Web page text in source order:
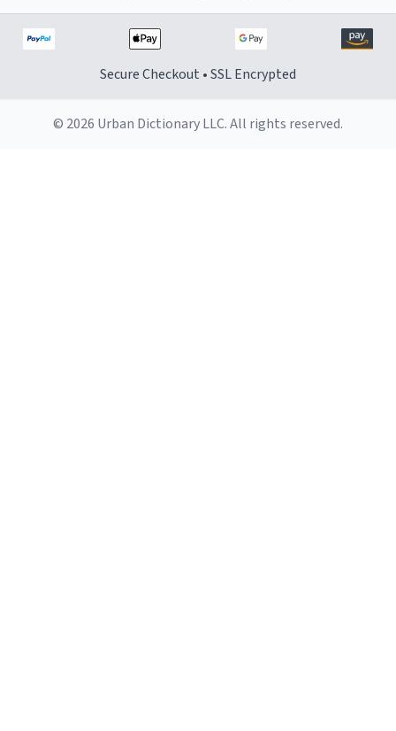
Secure Checkout • SSL Encrypted
© 2026 Urban Dictionary LLC. All rights reserved.